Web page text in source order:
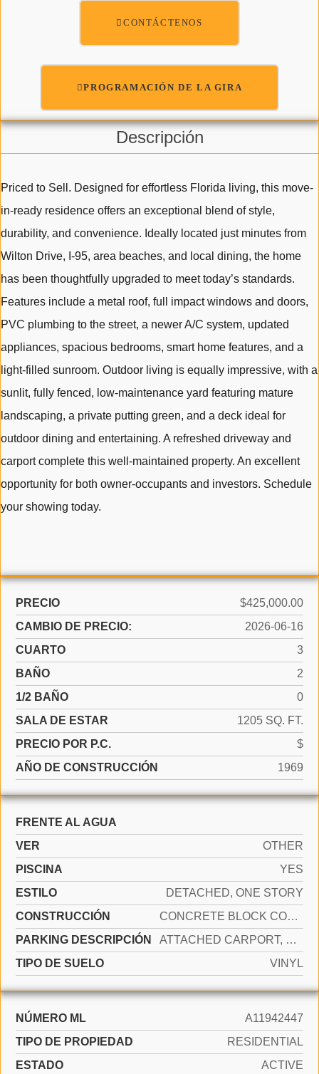
CONTÁCTENOS
PROGRAMACIÓN DE LA GIRA
Descripción
Priced to Sell. Designed for effortless Florida living, this move-
in-ready residence offers an exceptional blend of style,
durability, and convenience. Ideally located just minutes from
Wilton Drive, I-95, area beaches, and local dining, the home
has been thoughtfully upgraded to meet today’s standards.
Features include a metal roof, full impact windows and doors,
PVC plumbing to the street, a newer A/C system, updated
appliances, spacious bedrooms, smart home features, and a
light-filled sunroom. Outdoor living is equally impressive, with a
sunlit, fully fenced, low-maintenance yard featuring mature
landscaping, a private putting green, and a deck ideal for
outdoor dining and entertaining. A refreshed driveway and
carport complete this well-maintained property. An excellent
opportunity for both owner-occupants and investors. Schedule
your showing today.
PRECIO
$425,000.00
CAMBIO DE PRECIO:
2026-06-16
CUARTO
3
BAÑO
2
1/2 BAÑO
0
SALA DE ESTAR
1205 SQ. FT.
PRECIO POR P.C.
$
AÑO DE CONSTRUCCIÓN
1969
FRENTE AL AGUA
VER
OTHER
PISCINA
YES
ESTILO
DETACHED, ONE STORY
CONSTRUCCIÓN
CONCRETE BLOCK CONSTRUCTION
PARKING DESCRIPCIÓN
ATTACHED CARPORT, COVERED, DRIVEWAY, SLAB/STRIP
TIPO DE SUELO
VINYL
NÚMERO ML
A11942447
TIPO DE PROPIEDAD
RESIDENTIAL
ESTADO
ACTIVE